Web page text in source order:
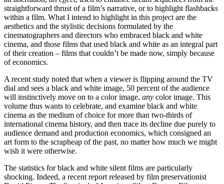
straightforward thrust of a film’s narrative, or to highlight flashbacks
within a film. What I intend to highlight in this project are the
aesthetics and the stylistic decisions formulated by the
cinematographers and directors who embraced black and white
cinema, and those films that used black and white as an integral part
of their creation – films that couldn’t be made now, simply because
of economics.
A recent study noted that when a viewer is flipping around the TV
dial and sees a black and white image, 50 percent of the audience
will instinctively move on to a color image, any color image. This
volume thus wants to celebrate, and examine black and white
cinema as the medium of choice for more than two-thirds of
international cinema history, and then trace its decline due purely to
audience demand and production economics, which consigned an
art form to the scrapheap of the past, no matter how much we might
wish it were otherwise.
The statistics for black and white silent films are particularly
shocking. Indeed, a recent report released by film preservationist